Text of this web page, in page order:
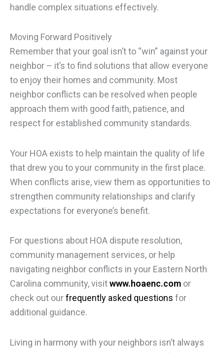
handle complex situations effectively.
Moving Forward Positively
Remember that your goal isn’t to “win” against your
neighbor – it’s to find solutions that allow everyone
to enjoy their homes and community. Most
neighbor conflicts can be resolved when people
approach them with good faith, patience, and
respect for established community standards.
Your HOA exists to help maintain the quality of life
that drew you to your community in the first place.
When conflicts arise, view them as opportunities to
strengthen community relationships and clarify
expectations for everyone’s benefit.
For questions about HOA dispute resolution,
community management services, or help
navigating neighbor conflicts in your Eastern North
Carolina community, visitwww.hoaenc.com or
check out ourfrequently asked questions for
additional guidance.
Living in harmony with your neighbors isn’t always